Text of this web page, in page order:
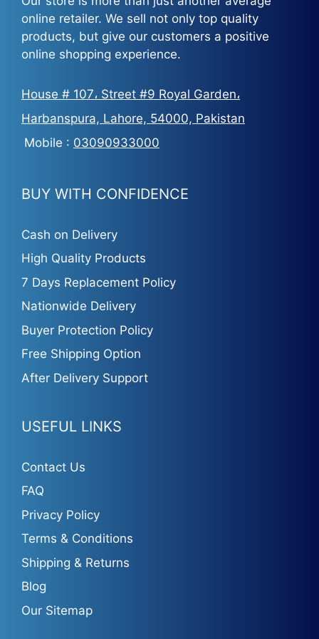
online retailer. We sell not only top quality
products, but give our customers a positive
online shopping experience.
House # 107، Street #9 Royal Garden،
Harbanspura, Lahore, 54000, Pakistan
Mobile : 03090933000
BUY WITH CONFIDENCE
Cash on Delivery
High Quality Products
7 Days Replacement Policy
Nationwide Delivery
Buyer Protection Policy
Free Shipping Option
After Delivery Support
USEFUL LINKS
Contact Us
FAQ
Privacy Policy
Terms & Conditions
Shipping & Returns
Blog
Our Sitemap